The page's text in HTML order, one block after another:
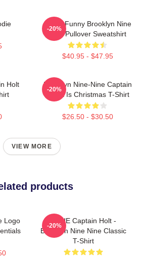
Cool - Funny Brooklyn Nine
Nine Pullover Sweatshirt
$40.95 - $47.95
-20%
Holt
Brooklyn Nine-Nine Captain
Holt It Is Christmas T-Shirt
$26.50 - $30.50
-20%
VIEW MORE
products
Logo
BONE Captain Holt -
Brooklyn Nine Nine Classic
T-Shirt
-20%